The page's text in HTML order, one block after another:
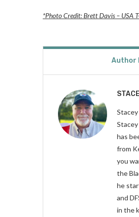
*Photo Credit: Brett Davis – USA
Author
has
from
you
the
he
and
in the